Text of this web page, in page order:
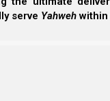
serve Yahwehwithin